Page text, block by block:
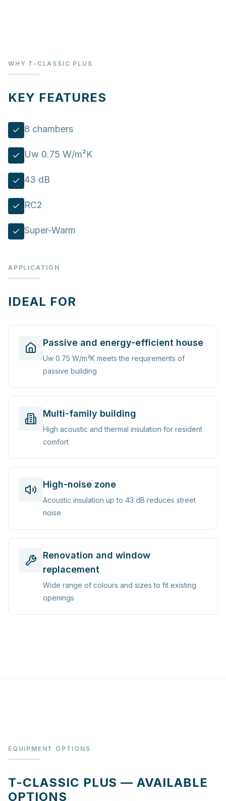
WHY T-CLASSIC PLUS
KEY FEATURES
8 chambers
Uw 0.75 W/m²K
43 dB
RC2
Super-Warm
APPLICATION
IDEAL FOR
Passive and energy-efficient house
Uw 0.75 W/m²K meets the requirements of
passive building
Multi-family building
High acoustic and thermal insulation for resident
comfort
High-noise zone
Acoustic insulation up to 43 dB reduces street
noise
Renovation and window
replacement
Wide range of colours and sizes to fit existing
openings
EQUIPMENT OPTIONS
T-CLASSIC PLUS — AVAILABLE
OPTIONS